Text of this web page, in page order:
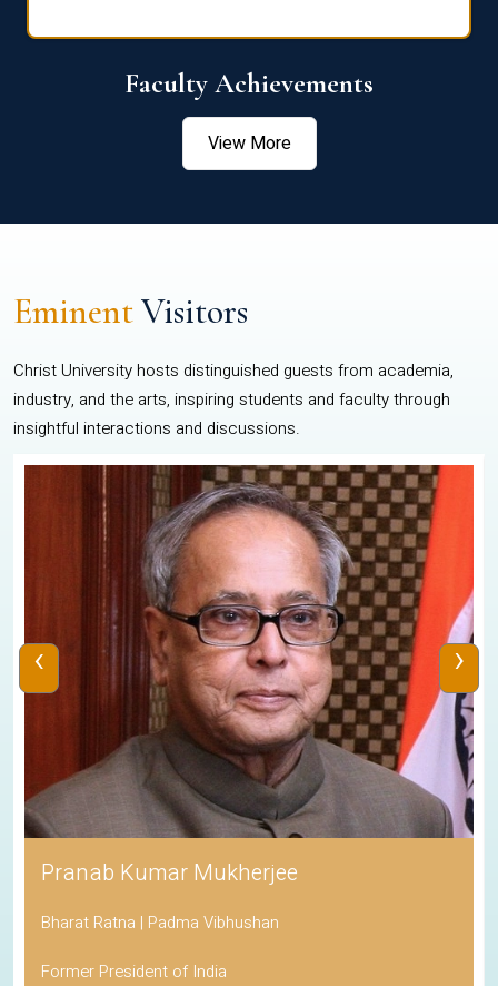
Faculty Achievements
View More
EminentVisitors
Christ University hosts distinguished guests from academia,
industry, and the arts, inspiring students and faculty through
insightful interactions and discussions.
Pranab Kumar Mukherjee
Bharat Ratna | Padma Vibhushan
Former President of India
‹ ›